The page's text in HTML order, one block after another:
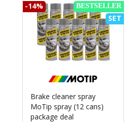
-14% BESTSELLER
SET
Brake cleaner spray
MoTip spray (12 cans)
package deal